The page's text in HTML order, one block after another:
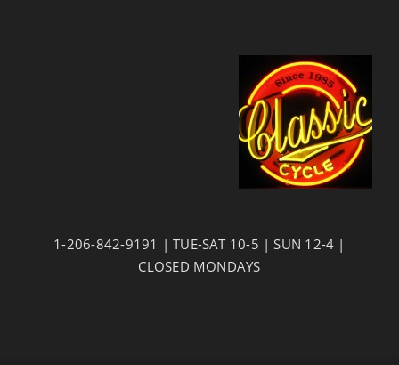
1-206-842-9191 | TUE-SAT 10-5 | SUN 12-4 |
CLOSED MONDAYS